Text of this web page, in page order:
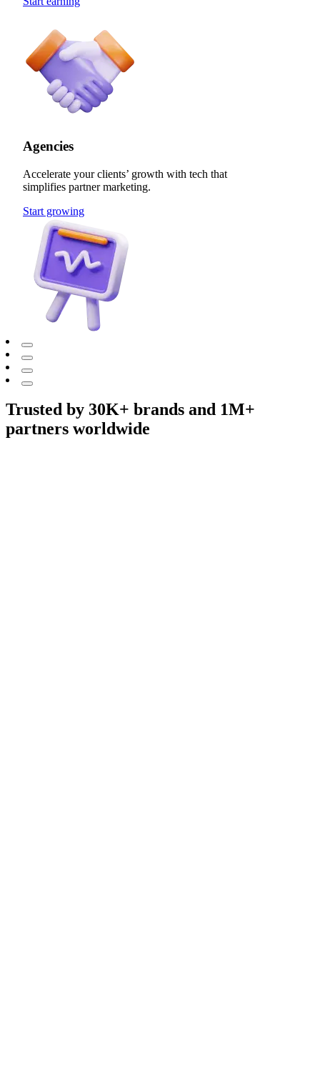
Agencies
Accelerate your clients’ growth with tech that
simplifies partner marketing.
Start growing
Trusted by 30K+ brands and 1M+
partners worldwide